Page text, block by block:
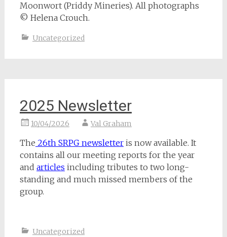
Moonwort (Priddy Mineries). All photographs
© Helena Crouch.
Uncategorized
2025 Newsletter
10/04/2026 Val Graham
The 26th SRPG newsletteris now available. It
contains all our meeting reports for the year
and articles including tributes to two long-
standing and much missed members of the
group.
Uncategorized